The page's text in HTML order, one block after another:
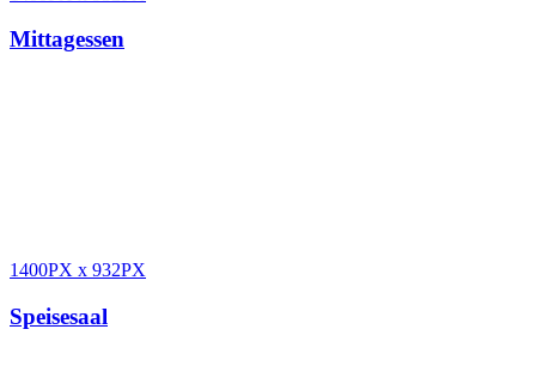
Mittagessen
1400PX x 932PX
Speisesaal